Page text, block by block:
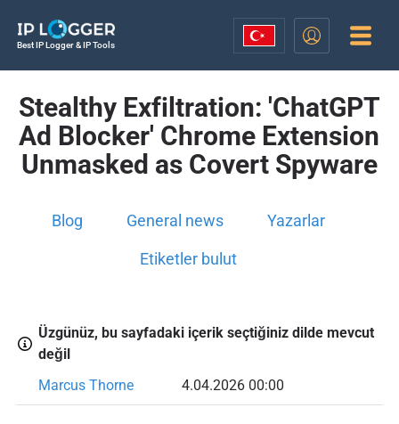
Best IP Logger & IP Tools
Stealthy Exfiltration: 'ChatGPT
Ad Blocker' Chrome Extension
Unmasked as Covert Spyware
Blog General news Yazarlar
Etiketler bulut
Üzgünüz, bu sayfadaki içerik seçtiğiniz dilde mevcut
değil
Marcus Thorne
4.04.2026 00:00